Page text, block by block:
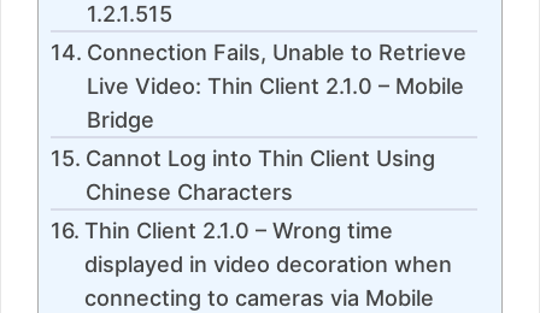
1.2.1.515
Connection Fails, Unable to Retrieve
Live Video: Thin Client 2.1.0 – Mobile
Bridge
Cannot Log into Thin Client Using
Chinese Characters
Thin Client 2.1.0 – Wrong time
displayed in video decoration when
connecting to cameras via Mobile